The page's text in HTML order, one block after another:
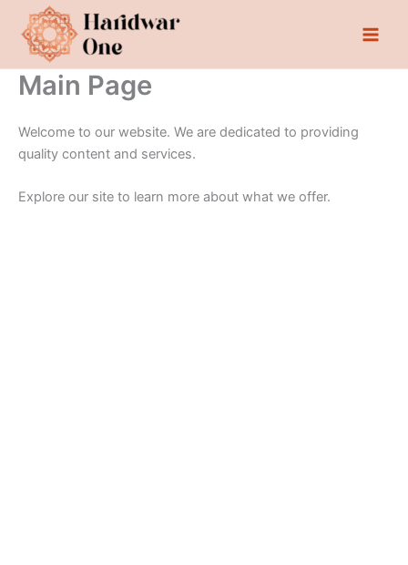
content
Main Page
Welcome to our website. We are dedicated to providing
quality content and services.
Explore our site to learn more about what we offer.